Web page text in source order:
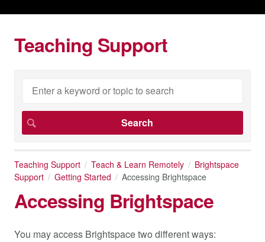
Teaching Support
Teaching Support Teach & Learn Remotely
Brightspace
Support
Getting Started Accessing Brightspace
Accessing Brightspace
You may access Brightspace two different ways: